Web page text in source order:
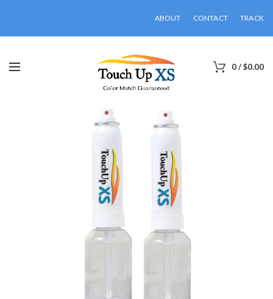
ABOUT CONTACT TRACK
0/$0.00